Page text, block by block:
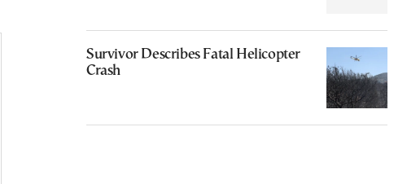
Survivor Describes Fatal Helicopter
Crash